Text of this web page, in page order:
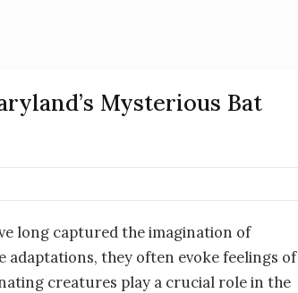
Mysterious Bat
long captured the imagination of
they often evoke feelings of
creatures play a crucial role in the